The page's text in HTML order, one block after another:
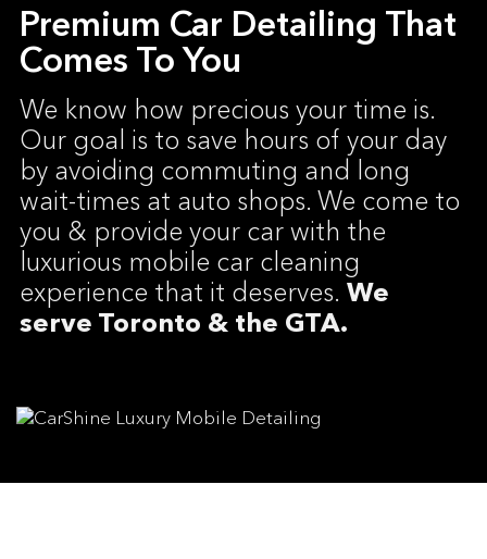
Premium Car Detailing That
Comes To You
We know how precious your time is.
Our goal is to save hours of your day
by avoiding commuting and long
wait-times at auto shops. We come to
you & provide your car with the
luxurious mobile car cleaning
experience that it deserves. We
serve Toronto & the GTA.